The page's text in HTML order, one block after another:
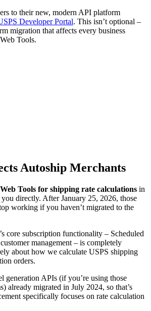
to their new, modern API platform
Developer Portal. This isn’t optional –
migration that affects every business
Tools.
Autoship Merchants
Tools for shipping rate calculations in
directly. After January 25, 2026, those
working if you haven’t migrated to the
core subscription functionality – Scheduled
management – is completely
about how we calculate USPS shipping
orders.
generation APIs (if you’re using those
already migrated in July 2024, so that’s
specifically focuses on rate calculation